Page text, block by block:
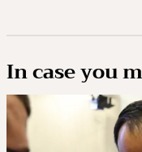
In case you